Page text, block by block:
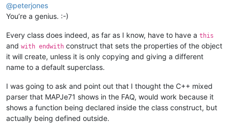
@peterjones
You’re a genius. :-)
Every class does indeed, as far as I know, have to have a this
and with endwith construct that sets the properties of the object
it will create, unless it is only copying and giving a different
name to a default superclass.
I was going to ask and point out that I thought the C++ mixed
parser that MAPJe71 shows in the FAQ, would work because it
shows a function being declared inside the class construct, but
actually being defined outside.